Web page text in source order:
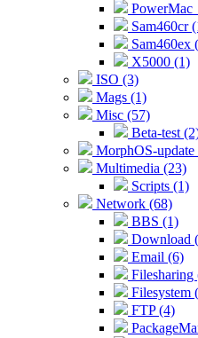
Sam460cr
Sam460ex
X5000 (1)
ISO (3)
Mags (1)
Misc (57)
Beta-test
MorphOS-update
Multimedia (23)
Scripts (1)
Network (68)
BBS (1)
Download
Email (6)
Filesharing
Filesystem
FTP (4)